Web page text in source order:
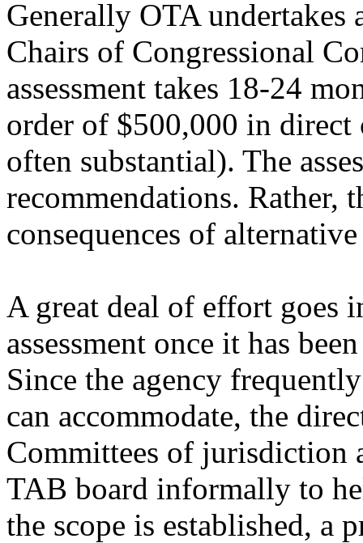
Generally OTA undertakes
Chairs of Congressional
assessment takes 18-24
order of $500,000 in direct
often substantial). The
recommendations. Rather,
consequences of
A great deal of effort goes
assessment once it has
Since the agency
can accommodate, the
Committees of jurisdiction
TAB board informally to
the scope is established, a